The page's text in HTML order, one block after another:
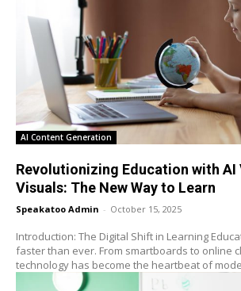
AI Content Generation
Revolutionizing Education with AI
Visuals: The New Way to Learn
Speakatoo Admin - October 15, 2025
Introduction: The Digital Shift in Learning Education is changing
faster than ever. From smartboards to online
technology has become the heartbeat of